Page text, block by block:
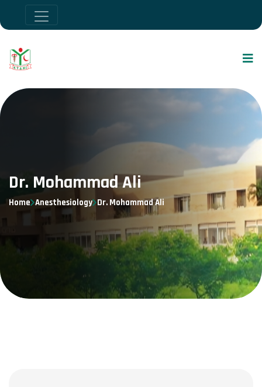
Dr. Mohammad Ali
Home Anesthesiology Dr. Mohammad Ali